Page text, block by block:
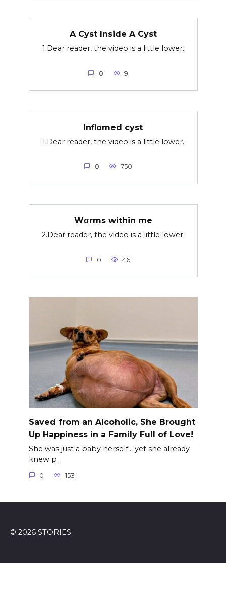
A Cyst Inside A Cyst
1.Dear reader, the video is a little lower.
0 9
Inflαmed cyst
1.Dear reader, the video is a little lower.
0 750
Wσrms within me
2.Dear reader, the video is a little lower.
0 46
Saved from an Alcoholic, She Brought
Up Happiness in a Family Full of Love!
She was just a baby herself… yet she already
knew p.
0 153
© 2026 STORIES